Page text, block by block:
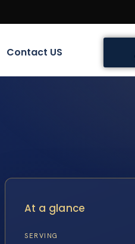
Contact US
At a glance
SERVING